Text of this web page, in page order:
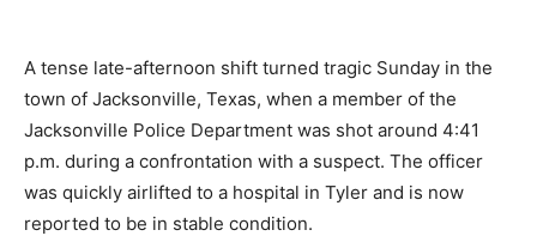
A tense late-afternoon shift turned tragic Sunday in the
town of Jacksonville, Texas, when a member of the
Jacksonville Police Department was shot around 4:41
p.m. during a confrontation with a suspect. The officer
was quickly airlifted to a hospital in Tyler and is now
reported to be in stable condition.